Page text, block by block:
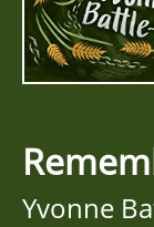
Yvonne